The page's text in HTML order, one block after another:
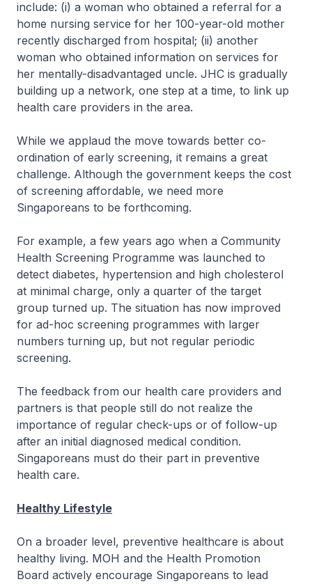
include: (i) a woman who obtained a referral for a
home nursing service for her 100-year-old mother
recently discharged from hospital; (ii) another
woman who obtained information on services for
her mentally-disadvantaged uncle. JHC is gradually
building up a network, one step at a time, to link up
health care providers in the area.
While we applaud the move towards better co-
ordination of early screening, it remains a great
challenge. Although the government keeps the cost
of screening affordable, we need more
Singaporeans to be forthcoming.
For example, a few years ago when a Community
Health Screening Programme was launched to
detect diabetes, hypertension and high cholesterol
at minimal charge, only a quarter of the target
group turned up. The situation has now improved
for ad-hoc screening programmes with larger
numbers turning up, but not regular periodic
screening.
The feedback from our health care providers and
partners is that people still do not realize the
importance of regular check-ups or of follow-up
after an initial diagnosed medical condition.
Singaporeans must do their part in preventive
health care.
Healthy Lifestyle
On a broader level, preventive healthcare is about
healthy living. MOH and the Health Promotion
Board actively encourage Singaporeans to lead